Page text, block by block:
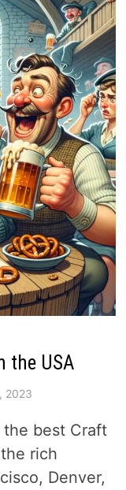
the USA
2023
the best Craft
rich
Denver,